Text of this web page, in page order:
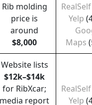
Rib molding
price is
around
$8,000
RealSelf
Yelp
Maps
Website lists
$12k–$14k
for RibXcar;
media report
RealSelf
Yelp